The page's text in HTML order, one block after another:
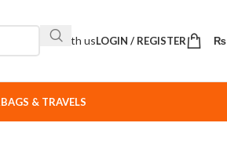
Sell with usLOGIN / REGISTER ₨
BAGS & TRAVELS